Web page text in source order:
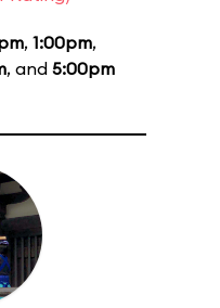
, 1:00pm,
, and 5:00pm